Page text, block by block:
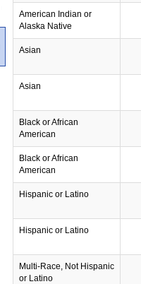
American Indian or
Alaska Native
Asian
Asian
Black or African
American
Black or African
American
Hispanic or Latino
Hispanic or Latino
Multi-Race, Not Hispanic
or Latino